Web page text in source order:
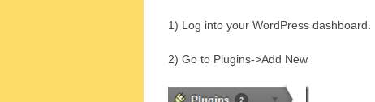
1) Log into your WordPress dashboard.
2) Go to Plugins->Add New